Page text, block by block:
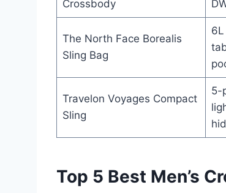
Crossbody
The North Face Borealis
Sling Bag
Travelon Voyages Compact
Sling
5-
Top 5 Best Men’s